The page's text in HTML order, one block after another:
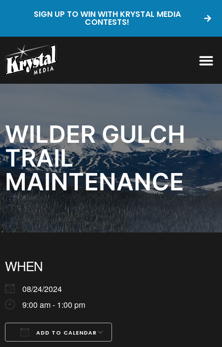
SIGN UP TO WIN WITH KRYSTAL MEDIA
CONTESTS!
WILDER GULCH
TRAIL
MAINTENANCE
WHEN
08/24/2024
9:00 am - 1:00 pm
ADD TO CALENDAR